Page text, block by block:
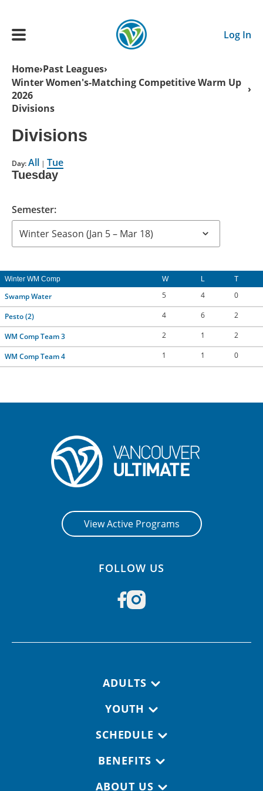
Log In
Main navigation
ADULTS
YOUTH
SCHEDULE
BENEFITS
ABOUT US
CONTACT US
RESOURCES
Breadcrumb
Home Past Leagues
Winter Women's-Matching Competitive Warm Up
2026
Divisions
Divisions
Day:All | Tue
Tuesday
Semester:
Winter WM Comp W L T
Swamp Water 5 4 0
Pesto (2) 4 6 2
WM Comp Team 3 2 1 2
WM Comp Team 4 1 1 0
View Active Programs
FOLLOW US
ADULTS
YOUTH
SCHEDULE
BENEFITS
ABOUT US